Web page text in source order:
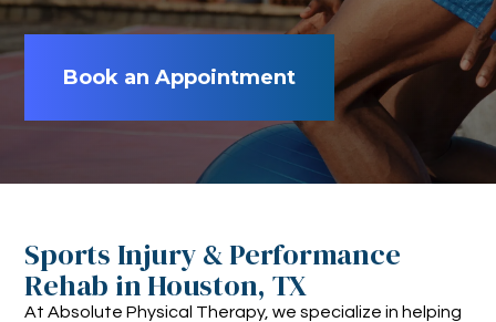
Book an Appointment
Sports Injury & Performance
Rehab in Houston, TX
At Absolute Physical Therapy, we specialize in helping